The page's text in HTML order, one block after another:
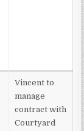
Vincent to
manage
contract with
Courtyard